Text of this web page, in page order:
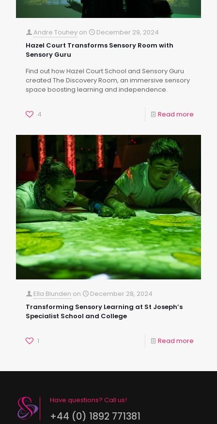
Andre Touhey on
December 29, 2024
Hazel Court Transforms Sensory Room with
Sensory Guru
Find out how Hazel Court School and Sensory Guru
created The Discovery Room, an immersive sensory
space boosting learning and independence.
4 Read more
Ella Blunden on
December 28, 2024
Transforming Sensory Learning at St Joseph’s
Specialist School and College
1 Read more
Have questions? Call us!
+44 (0) 1892 771381